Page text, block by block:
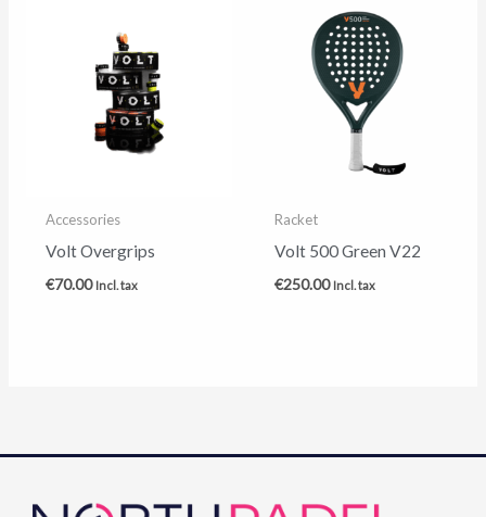
Accessories
Volt Overgrips
€70.00 Incl. tax
Racket
Volt 500 Green V22
€250.00 Incl. tax